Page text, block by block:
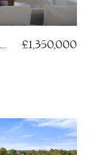
£1,350,000